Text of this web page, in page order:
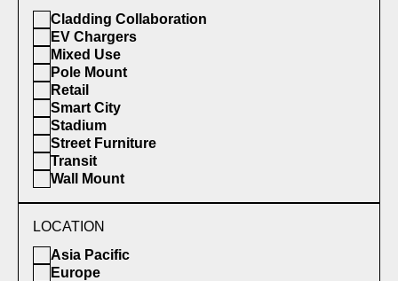
Cladding Collaboration
EV Chargers
Mixed Use
Pole Mount
Retail
Smart City
Stadium
Street Furniture
Transit
Wall Mount
LOCATION
Asia Pacific
Europe